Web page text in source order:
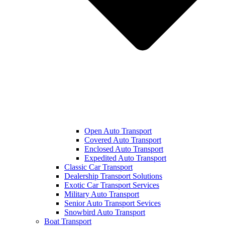
Open Auto Transport
Covered Auto Transport
Enclosed Auto Transport
Expedited Auto Transport
Classic Car Transport
Dealership Transport Solutions
Exotic Car Transport Services
Military Auto Transport
Senior Auto Transport Sevices
Snowbird Auto Transport
Boat Transport